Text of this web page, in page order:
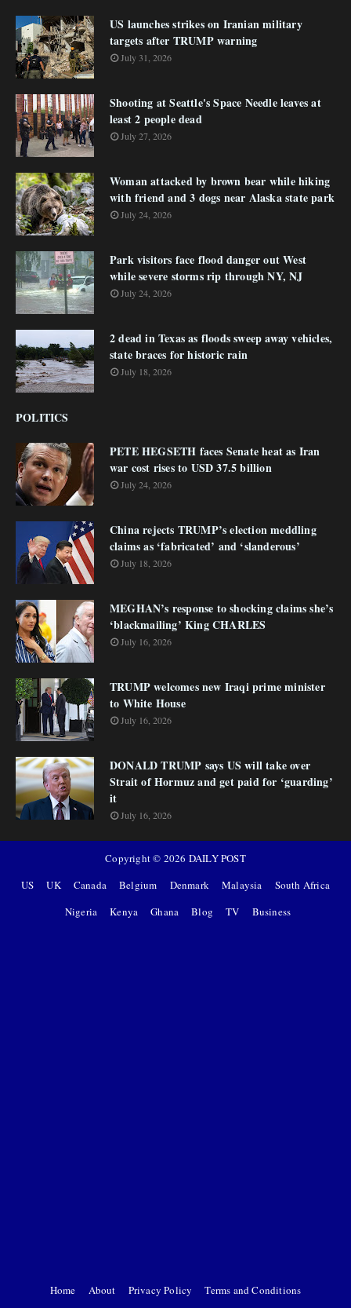
US launches strikes on Iranian military
targets after TRUMP warning
July 31, 2026
Shooting at Seattle's Space Needle leaves at
least 2 people dead
July 27, 2026
Woman attacked by brown bear while hiking
with friend and 3 dogs near Alaska state park
July 24, 2026
Park visitors face flood danger out West
while severe storms rip through NY, NJ
July 24, 2026
2 dead in Texas as floods sweep away vehicles,
state braces for historic rain
July 18, 2026
POLITICS
PETE HEGSETH faces Senate heat as Iran
war cost rises to USD 37.5 billion
July 24, 2026
China rejects TRUMP’s election meddling
claims as ‘fabricated’ and ‘slanderous’
July 18, 2026
MEGHAN’s response to shocking claims she’s
‘blackmailing’ King CHARLES
July 16, 2026
TRUMP welcomes new Iraqi prime minister
to White House
July 16, 2026
DONALD TRUMP says US will take over
Strait of Hormuz and get paid for ‘guarding’
it
July 16, 2026
Copyright © 2026 DAILY POST
US
UK Canada Belgium Denmark Malaysia
South Africa
Nigeria
Kenya Ghana Blog TV Business
Home About Privacy Policy Terms and Conditions